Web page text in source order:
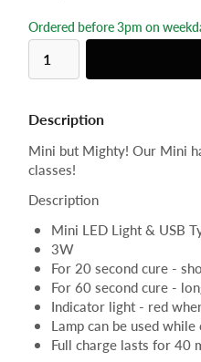
Ordered before 3pm on
Description
Mini but Mighty! Our Mini
classes!
Description
Mini LED Light & USB
3W
For 20 second cure -
For 60 second cure -
Indicator light - red
Lamp can be used while
Full charge lasts for 40